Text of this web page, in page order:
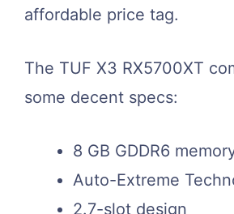
affordable price tag.
The TUF X3 RX5700XT
some decent specs:
8 GB GDDR6
Auto-Extreme
2.7-slot design